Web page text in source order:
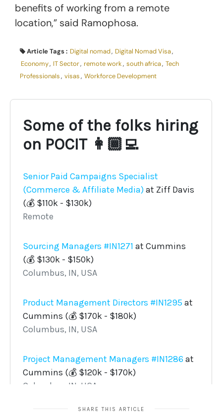
benefits of working from a remote
location,” said Ramophosa.
Article Tags : Digital nomad, Digital Nomad Visa,
Economy, IT Sector, remote work, south africa, Tech
Professionals, visas, Workforce Development
SHARE THIS ARTICLE